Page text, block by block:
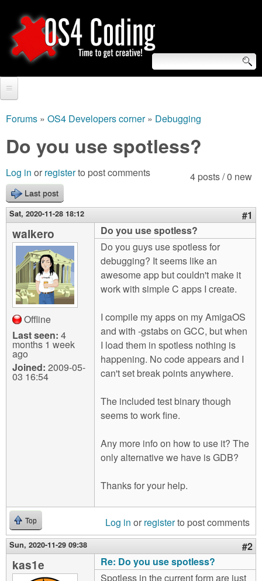
to
main
O
S
4
C
o
d
n
g
S
e
a
r
c
h
f
o
m
Tutorials
Video Tutorials
Blogs
Links
About us
Contact us
Login
are
here
Forums » OS4 Developers corner» Debugging
Do you use spotless?
4 posts / 0 new
Log in or registerto post comments
Last post
Sat, 2020-11-28 18:12 #1
walkero
Offline
Last seen: 4
months 1 week
ago
Joined: 2009-05-
03 16:54
Do you use spotless?
Do you guys use spotless for
debugging? It seems like an
awesome app but couldn't make it
work with simple C apps I create.
I compile my apps on my AmigaOS
and with -gstabs on GCC, but when
I load them in spotless nothing is
happening. No code appears and I
can't set break points anywhere.
The included test binary though
seems to work fine.
Any more info on how to use it? The
only alternative we have is GDB?
Thanks for your help.
Top Log in or registerto post comments
Sun, 2020-11-29 09:38 #2
kas1e
Re: Do you use spotless?
Spotless in the current form are just